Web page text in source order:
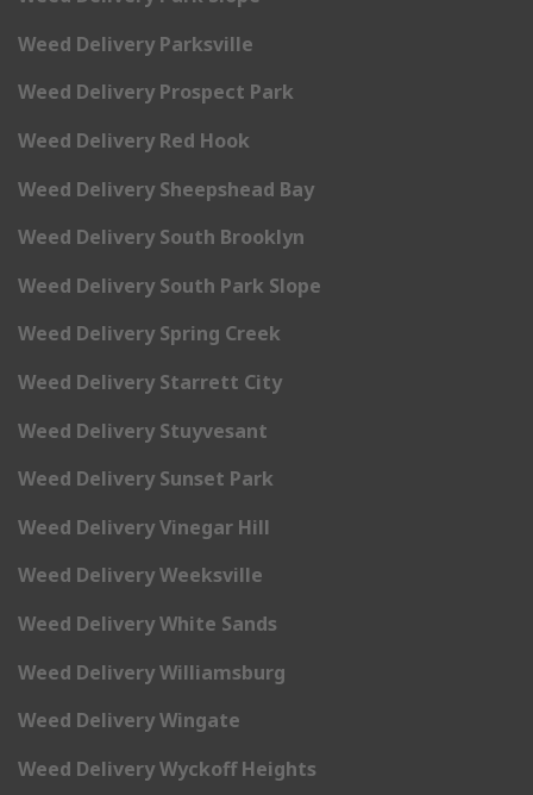
Weed Delivery Parksville
Weed Delivery Prospect Park
Weed Delivery Red Hook
Weed Delivery Sheepshead Bay
Weed Delivery South Brooklyn
Weed Delivery South Park Slope
Weed Delivery Spring Creek
Weed Delivery Starrett City
Weed Delivery Stuyvesant
Weed Delivery Sunset Park
Weed Delivery Vinegar Hill
Weed Delivery Weeksville
Weed Delivery White Sands
Weed Delivery Williamsburg
Weed Delivery Wingate
Weed Delivery Wyckoff Heights